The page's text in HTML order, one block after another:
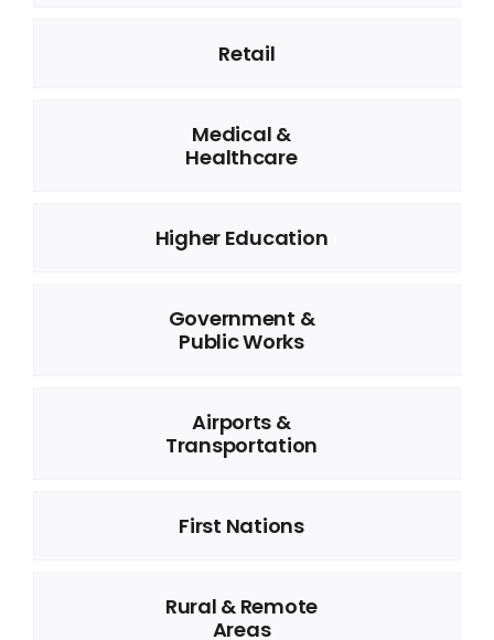
Retail
Medical &
Healthcare
Higher Education
Government &
Public Works
Airports &
Transportation
First Nations
Rural & Remote
Areas